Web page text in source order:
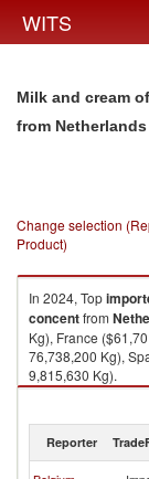
WITS
Milk and cream
from Netherlands
Change selection
Product)
In 2024, Top
concentfrom
Kg), France
76,738,200 Kg),
9,815,630 Kg).
Milk and cream of
Reporter